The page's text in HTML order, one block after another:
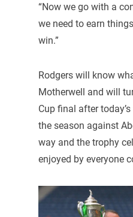
“Now we go with a
we need to earn
win.”
Rodgers will know
Motherwell and will
Cup final after
the season against
way and the trophy
enjoyed by everyone